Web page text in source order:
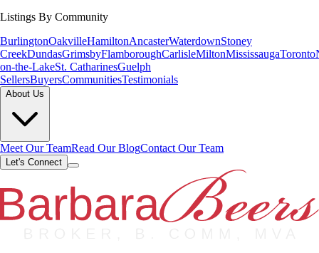
Listings By Community
BurlingtonOakvilleHamiltonAncasterWaterdownStoney
CreekDundasGrimsbyFlamboroughCarlisleMiltonMississaugaToronto
on-the-LakeSt. CatharinesGuelph
SellersBuyersCommunitiesTestimonials
About Us
Meet Our TeamRead Our BlogContact Our Team
Let's Connect